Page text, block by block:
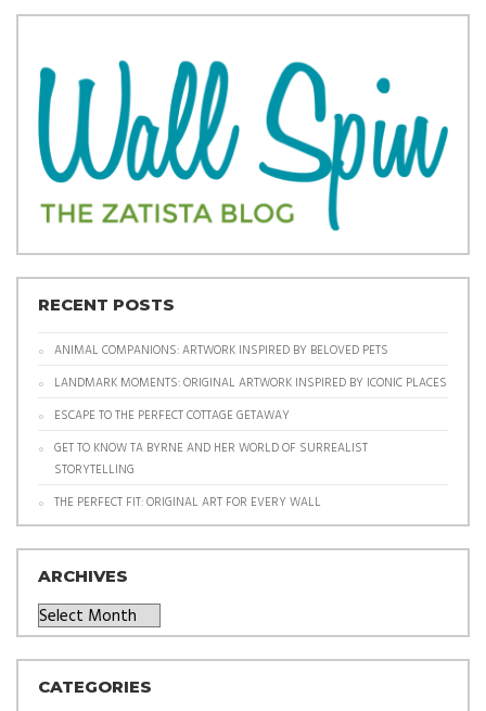
RECENT POSTS
ANIMAL COMPANIONS: ARTWORK INSPIRED BY BELOVED PETS
LANDMARK MOMENTS: ORIGINAL ARTWORK INSPIRED BY ICONIC PLACES
ESCAPE TO THE PERFECT COTTAGE GETAWAY
GET TO KNOW TA BYRNE AND HER WORLD OF SURREALIST
STORYTELLING
THE PERFECT FIT: ORIGINAL ART FOR EVERY WALL
ARCHIVES
Archives
CATEGORIES